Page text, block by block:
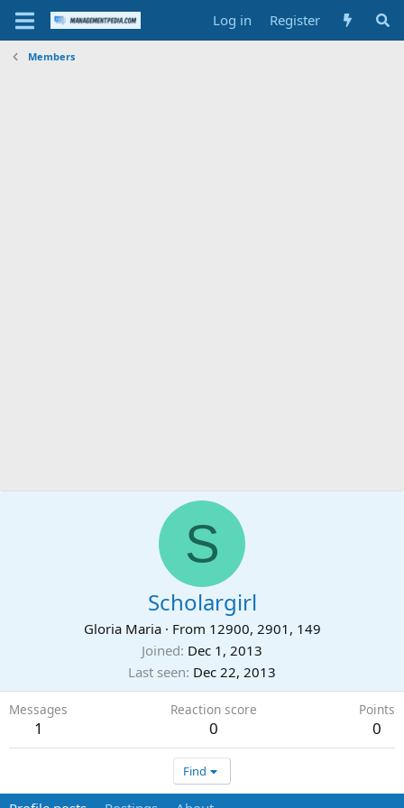
Log in Register
Members
S
Scholargirl
Gloria Maria · From 12900, 2901, 149
Joined Dec 1, 2013
Last seen Dec 22, 2013
Messages
1
Reaction score
0
Points
0
Find